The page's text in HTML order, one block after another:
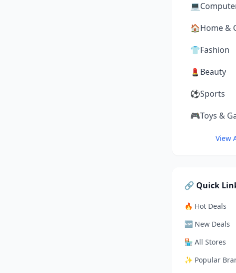
💻
🏠Home &
👕Fashion
💄 Beauty
⚽Sports
🎮Toys &
View
🔗 Quick
🔥 Hot Deals
🆕 New Deals
🏪 All Stores
✨ Popular